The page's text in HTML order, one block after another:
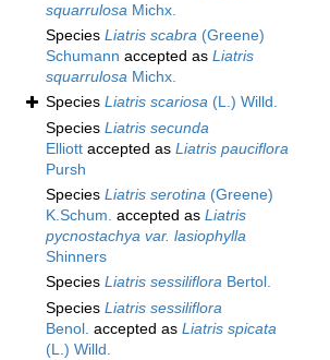
squarrulosa Michx.
Species Liatris scabra (Greene)
Schumann accepted as Liatris
squarrulosa Michx.
Species Liatris scariosa (L.) Willd.
Species Liatris secunda
Elliott accepted as Liatris pauciflora
Pursh
Species Liatris serotina (Greene)
K.Schum. accepted as Liatris
pycnostachya var. lasiophylla
Shinners
Species Liatris sessiliflora Bertol.
Species Liatris sessiliflora
Benol. accepted as Liatris spicata
(L.) Willd.